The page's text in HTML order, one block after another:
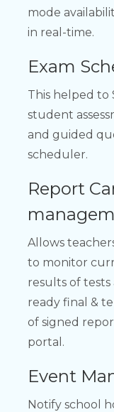
mode
in real-time.
Exam
This helped to
student
and guided
scheduler.
Report
Allows
to monitor
results of
ready final &
of signed
portal.
Event
Notify school